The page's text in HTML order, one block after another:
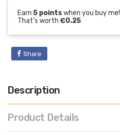
Earn 5 pointswhen you buy me!
That's worth €0.25
Share
Description
Product Details